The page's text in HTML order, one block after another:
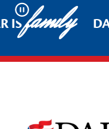
Pause
ISfamily